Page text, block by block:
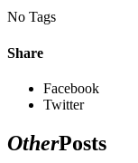
No Tags
Share
Facebook
Twitter
OtherPosts